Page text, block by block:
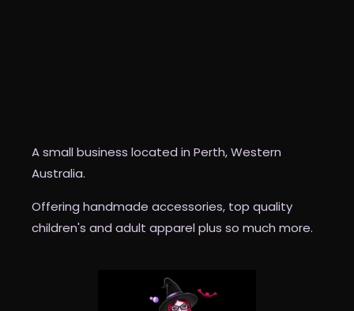
A small business located in Perth, Western
Australia.
Offering handmade accessories, top quality
children's and adult apparel plus so much more.